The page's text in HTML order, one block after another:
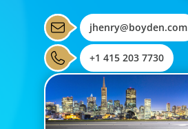
jhenry@boyden.com
+1 415 203 7730